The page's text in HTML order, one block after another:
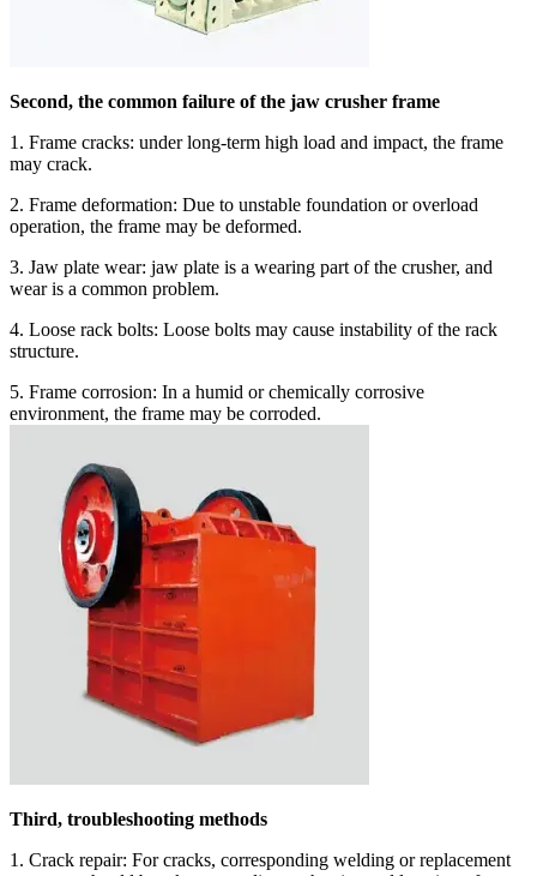
Second, the common failure of the jaw crusher frame
1. Frame cracks: under long-term high load and impact, the frame
may crack.
2. Frame deformation: Due to unstable foundation or overload
operation, the frame may be deformed.
3. Jaw plate wear: jaw plate is a wearing part of the crusher, and
wear is a common problem.
4. Loose rack bolts: Loose bolts may cause instability of the rack
structure.
5. Frame corrosion: In a humid or chemically corrosive
environment, the frame may be corroded.
Third, troubleshooting methods
1. Crack repair: For cracks, corresponding welding or replacement